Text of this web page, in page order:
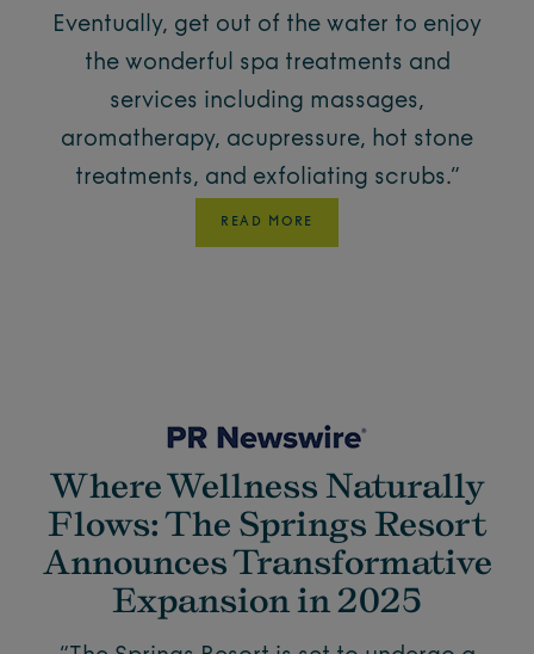
Eventually, get out of the water to enjoy
the wonderful spa treatments and
services including massages,
aromatherapy, acupressure, hot stone
treatments, and exfoliating scrubs.”
READ MORE
Where Wellness Naturally
Flows: The Springs Resort
Announces Transformative
Expansion in 2025